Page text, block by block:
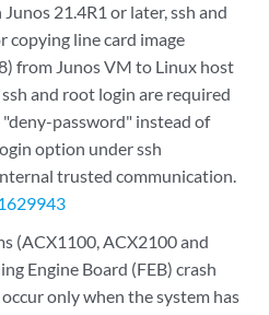
21.4R1 or later, ssh and
copying line card image
from Junos VM to Linux host
and root login are required
password" instead of
option under ssh
trusted communication.
(ACX1100, ACX2100 and
Engine Board (FEB) crash
only when the system has